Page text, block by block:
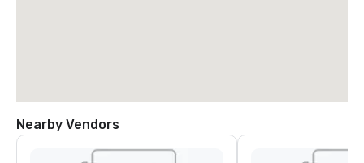
Nearby Vendors